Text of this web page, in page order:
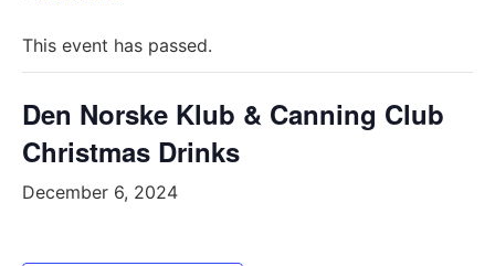
This event has passed.
Den Norske Klub & Canning Club
Christmas Drinks
December 6, 2024